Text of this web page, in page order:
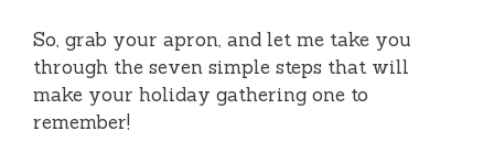
So, grab your apron, and let me take you
through the seven simple steps that will
make your holiday gathering one to
remember!